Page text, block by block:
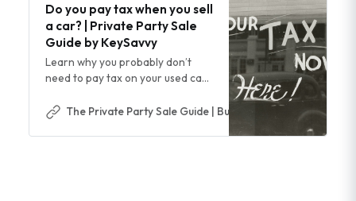
Do you pay tax when you sell
a car? | Private Party Sale
Guide by KeySavvy
Learn why you probably don’t
need to pay tax on your used car
The Private Party Sale Guide | Buy & Sell Cars Safer &